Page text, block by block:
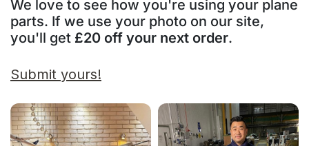
We love to see how you're using your plane
parts. If we use your photo on our site,
you'll get £20 off your next order.
Submit yours!